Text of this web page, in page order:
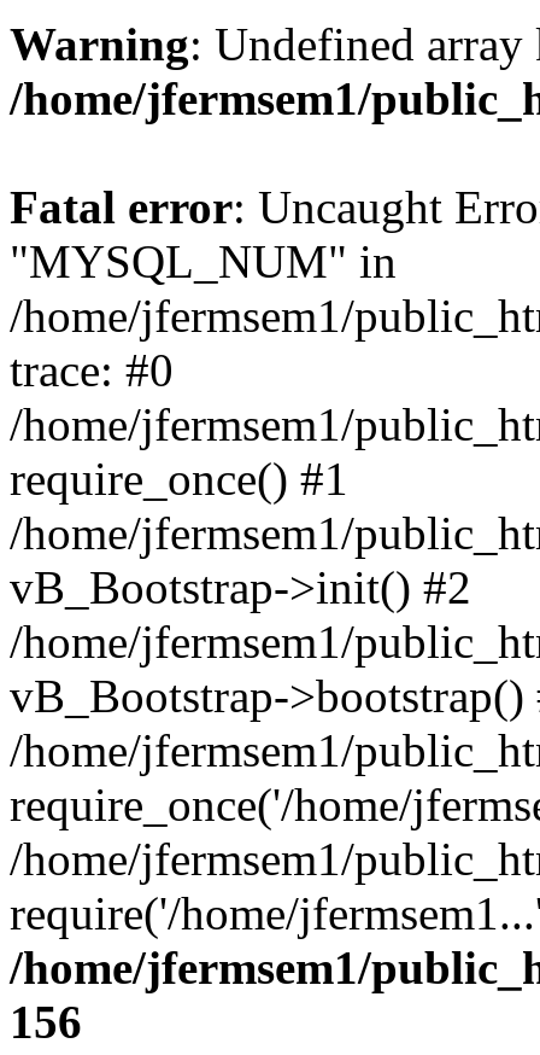
Warning: Undefined
/home/jfermsem1/
Fatal error: Uncaught
"MYSQL_NUM" in
/home/jfermsem1/
trace: #0
/home/jfermsem1/
require_once() #1
/home/jfermsem1/
vB_Bootstrap->init() #2
/home/jfermsem1/
vB_Bootstrap->bootstrap()
/home/jfermsem1/
require_once('/home/
/home/jfermsem1/
require('/home/
/home/jfermsem1/
156